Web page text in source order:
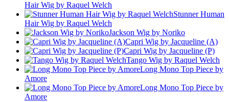
Hair Wig by Raquel Welch
Stunner Human
Hair Wig by Raquel Welch
Jackson Wig by Noriko
Capri Wig by Jacqueline (A)
Capri Wig by Jacqueline (P)
Tango Wig by Raquel Welch
Long Mono Top Piece by
Amore
Long Mono Top Piece by
Amore